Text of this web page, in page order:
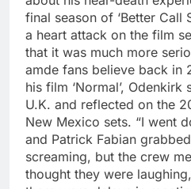
final season of ‘Better Call
a heart attack on the film
that it was much more
amde fans believe back in
his film ‘Normal’,
U.K. and reflected on the
New Mexico sets. “I went
and Patrick Fabian
screaming, but the crew
thought they were